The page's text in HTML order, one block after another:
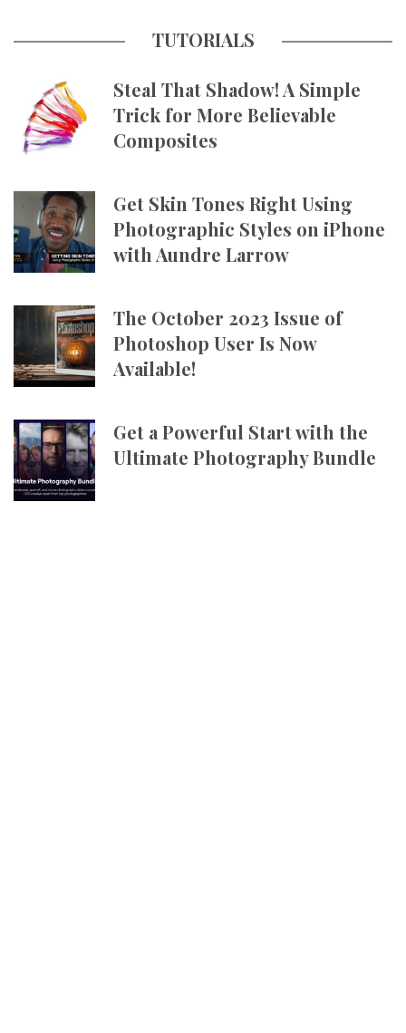
TUTORIALS
Steal That Shadow! A Simple
Trick for More Believable
Composites
Get Skin Tones Right Using
Photographic Styles on iPhone
with Aundre Larrow
The October 2023 Issue of
Photoshop User Is Now
Available!
Get a Powerful Start with the
Ultimate Photography Bundle